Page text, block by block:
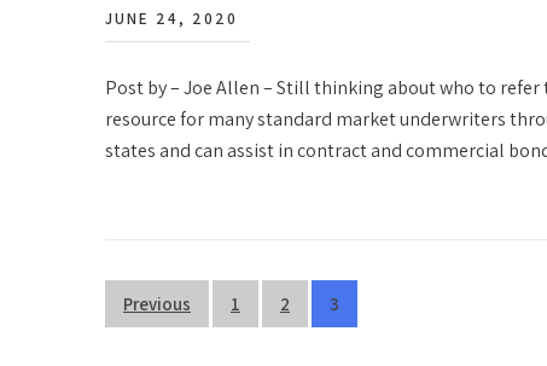
JUNE 24, 2020
Post by – Joe Allen – Still thinking about who to
resource for many standard market underwriters
states and can assist in contract and commercial
Posts
pagination
Previous 1 2 3